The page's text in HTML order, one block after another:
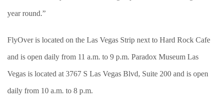
year round.”
FlyOver is located on the Las Vegas Strip next to Hard Rock Cafe
and is open daily from 11 a.m. to 9 p.m. Paradox Museum Las
Vegas is located at 3767 S Las Vegas Blvd, Suite 200 and is open
daily from 10 a.m. to 8 p.m.